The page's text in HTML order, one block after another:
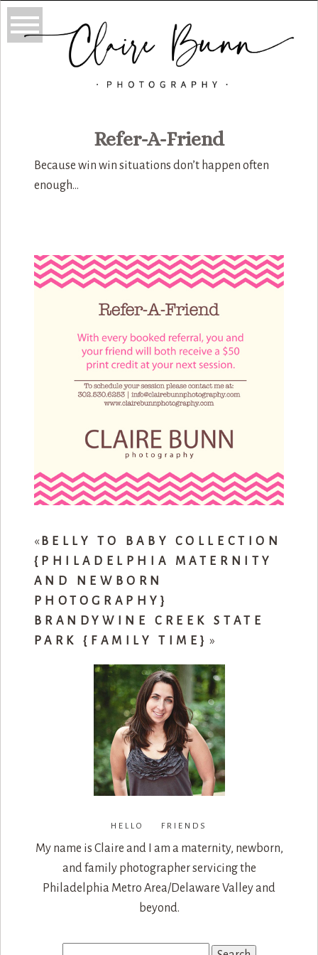
Refer-A-Friend
Because win win situations don’t happen often
enough…
« BELLY TO BABY COLLECTION
{PHILADELPHIA MATERNITY
AND NEWBORN
PHOTOGRAPHY}
BRANDYWINE CREEK STATE
PARK {FAMILY TIME} »
HELLO FRIENDS
My name is Claire and I am a maternity, newborn,
and family photographer servicing the
Philadelphia Metro Area/Delaware Valley and
beyond.